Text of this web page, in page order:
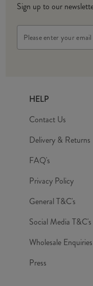
Sign up to our
Address
HELP
Contact Us
Delivery & Returns
FAQ's
Privacy Policy
General T&C's
Social Media T&C's
Wholesale Enquiries
Press